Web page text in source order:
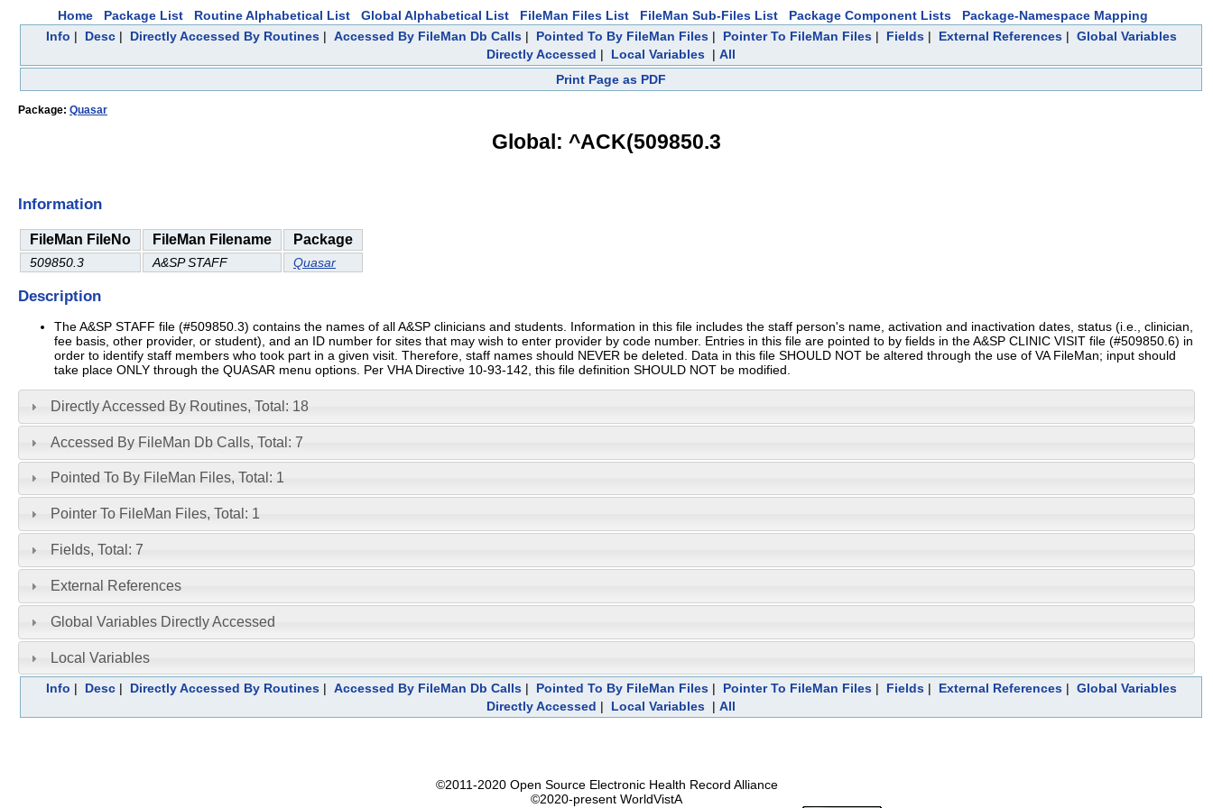
Home Package List Routine Alphabetical List Global Alphabetical List FileMan Files List FileMan Sub-Files List Package Component Lists
Package-Namespace Mapping
Info | Desc| Directly Accessed By Routines| Accessed By FileMan Db Calls| Pointed To By FileMan Files| Pointer To FileMan Files| Fields| External References| Global Variables
Directly Accessed | Local Variables | All
Print Page as PDF
Package: Quasar
Global: ^ACK(509850.3
Information
FileMan FileNo FileMan Filename Package
509850.3 A&SP STAFF Quasar
Description
The A&SP STAFF file (#509850.3) contains the names of all A&SP clinicians and students. Information in this file includes the staff person's name, activation and inactivation dates, status (i.e., clinician,
fee basis, other provider, or student), and an ID number for sites that may wish to enter provider by code number. Entries in this file are pointed to by fields in the A&SP CLINIC VISIT file (#509850.6) in
order to identify staff members who took part in a given visit. Therefore, staff names should NEVER be deleted. Data in this file SHOULD NOT be altered through the use of VA FileMan; input should
take place ONLY through the QUASAR menu options. Per VHA Directive 10-93-142, this file definition SHOULD NOT be modified.
Directly Accessed By Routines, Total: 18
Accessed By FileMan Db Calls, Total: 7
Pointed To By FileMan Files, Total: 1
Pointer To FileMan Files, Total: 1
Fields, Total: 7
External References
Global Variables Directly Accessed
Local Variables
Info | Desc| Directly Accessed By Routines| Accessed By FileMan Db Calls| Pointed To By FileMan Files| Pointer To FileMan Files| Fields| External References| Global Variables
Directly Accessed | Local Variables | All
©2011-2020 Open Source Electronic Health Record Alliance
©2020-present WorldVistA